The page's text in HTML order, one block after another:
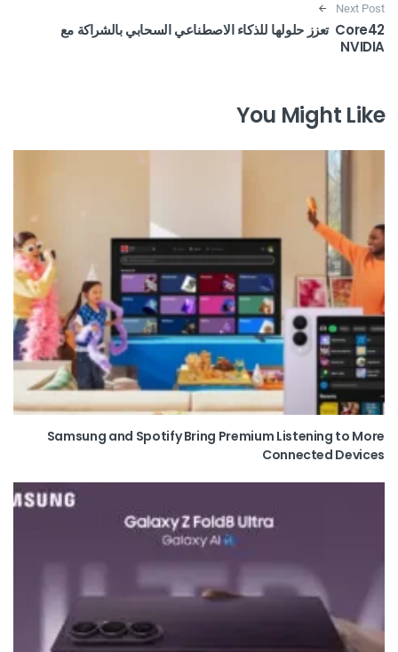
Next Post
Core42 تعزز حلولها للذكاء الاصطناعي السحابي بالشراكة مع
NVIDIA
You Might Like
Samsung and Spotify Bring Premium Listening to More
Connected Devices